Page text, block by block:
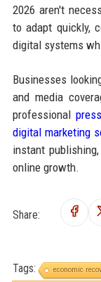
2026 aren't
to adapt quickly,
digital systems
Businesses
and media
professional
digital marketing
instant
online growth.
Share:
Tags: economic